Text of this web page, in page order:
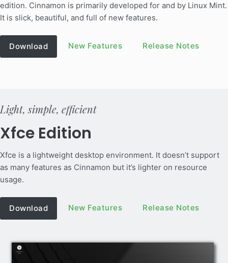
edition. Cinnamon is primarily developed for and by Linux Mint.
It is slick, beautiful, and full of new features.
Download New Features Release Notes
Light, simple, efficient
Xfce Edition
Xfce is a lightweight desktop environment. It doesn’t support
as many features as Cinnamon but it’s lighter on resource
usage.
Download New Features Release Notes